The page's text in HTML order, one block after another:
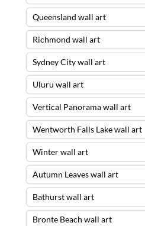
Queensland wall art
Richmond wall art
Sydney City wall art
Uluru wall art
Vertical Panorama wall art
Wentworth Falls Lake wall art
Winter wall art
Autumn Leaves wall art
Bathurst wall art
Bronte Beach wall art